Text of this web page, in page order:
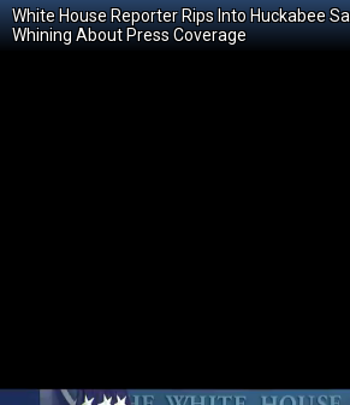
White House Reporter Rips Into Huckabee
Whining About Press Coverage